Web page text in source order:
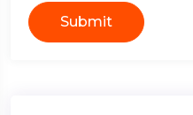
Submit